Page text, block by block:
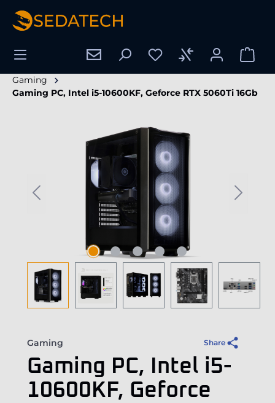
content
Gaming
Gaming PC, Intel i5-10600KF, Geforce RTX 5060Ti 16Gb
Gaming Share
Gaming PC, Intel i5-
10600KF, Geforce